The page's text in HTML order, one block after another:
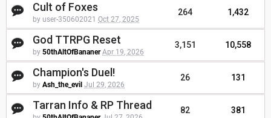
Cult of Foxes
by user-350602021 Oct 27, 2025
264 1,432
God TTRPG Reset
by 50thAltOfBananer Apr 19, 2026
3,151 10,558
Champion's Duel!
by Ash_the_evil Jul 29, 2026
26 131
Tarran Info & RP Thread 82 381